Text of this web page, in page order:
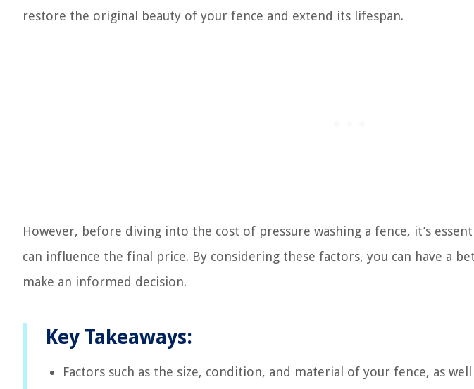
restore the original beauty of your fence and extend its lifespan.
However, before diving into the cost of pressure washing a fence, it’s
can influence the final price. By considering these factors, you can have a
make an informed decision.
Key Takeaways:
Factors such as the size, condition, and material of your fence, as